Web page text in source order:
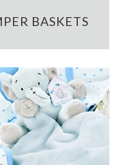
BASKETS